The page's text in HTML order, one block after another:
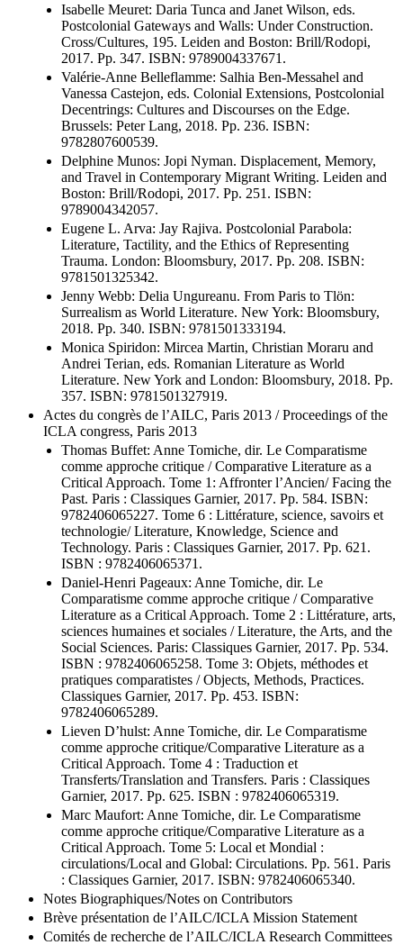
Isabelle Meuret: Daria Tunca and Janet Wilson, eds.
Postcolonial Gateways and Walls: Under Construction.
Cross/Cultures, 195. Leiden and Boston: Brill/Rodopi,
2017. Pp. 347. ISBN: 9789004337671.
Valérie-Anne Belleflamme: Salhia Ben-Messahel and
Vanessa Castejon, eds. Colonial Extensions, Postcolonial
Decentrings: Cultures and Discourses on the Edge.
Brussels: Peter Lang, 2018. Pp. 236. ISBN:
9782807600539.
Delphine Munos: Jopi Nyman. Displacement, Memory,
and Travel in Contemporary Migrant Writing. Leiden and
Boston: Brill/Rodopi, 2017. Pp. 251. ISBN:
9789004342057.
Eugene L. Arva: Jay Rajiva. Postcolonial Parabola:
Literature, Tactility, and the Ethics of Representing
Trauma. London: Bloomsbury, 2017. Pp. 208. ISBN:
9781501325342.
Jenny Webb: Delia Ungureanu. From Paris to Tlön:
Surrealism as World Literature. New York: Bloomsbury,
2018. Pp. 340. ISBN: 9781501333194.
Monica Spiridon: Mircea Martin, Christian Moraru and
Andrei Terian, eds. Romanian Literature as World
Literature. New York and London: Bloomsbury, 2018. Pp.
357. ISBN: 9781501327919.
Actes du congrès de l’AILC, Paris 2013 / Proceedings of the
ICLA congress, Paris 2013
Thomas Buffet: Anne Tomiche, dir. Le Comparatisme
comme approche critique / Comparative Literature as a
Critical Approach. Tome 1: Affronter l’Ancien/ Facing the
Past. Paris : Classiques Garnier, 2017. Pp. 584. ISBN:
9782406065227. Tome 6 : Littérature, science, savoirs et
technologie/ Literature, Knowledge, Science and
Technology. Paris : Classiques Garnier, 2017. Pp. 621.
ISBN : 9782406065371.
Daniel-Henri Pageaux: Anne Tomiche, dir. Le
Comparatisme comme approche critique / Comparative
Literature as a Critical Approach. Tome 2 : Littérature, arts,
sciences humaines et sociales / Literature, the Arts, and the
Social Sciences. Paris: Classiques Garnier, 2017. Pp. 534.
ISBN : 9782406065258. Tome 3: Objets, méthodes et
pratiques comparatistes / Objects, Methods, Practices.
Classiques Garnier, 2017. Pp. 453. ISBN:
9782406065289.
Lieven D’hulst: Anne Tomiche, dir. Le Comparatisme
comme approche critique/Comparative Literature as a
Critical Approach. Tome 4 : Traduction et
Transferts/Translation and Transfers. Paris : Classiques
Garnier, 2017. Pp. 625. ISBN : 9782406065319.
Marc Maufort: Anne Tomiche, dir. Le Comparatisme
comme approche critique/Comparative Literature as a
Critical Approach. Tome 5: Local et Mondial :
circulations/Local and Global: Circulations. Pp. 561. Paris
: Classiques Garnier, 2017. ISBN: 9782406065340.
Notes Biographiques/Notes on Contributors
Brève présentation de l’AILC/ICLA Mission Statement
Comités de recherche de l’AILC/ICLA Research Committees